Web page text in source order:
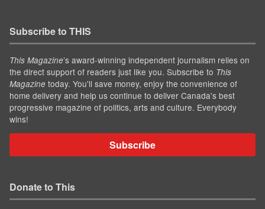
Subscribe to THIS
This Magazine’s award-winning independent journalism relies on
the direct support of readers just like you. Subscribe to This
Magazine today. You'll save money, enjoy the convenience of
home delivery and help us continue to deliver Canada's best
progressive magazine of politics, arts and culture. Everybody
wins!
Subscribe
Donate to This